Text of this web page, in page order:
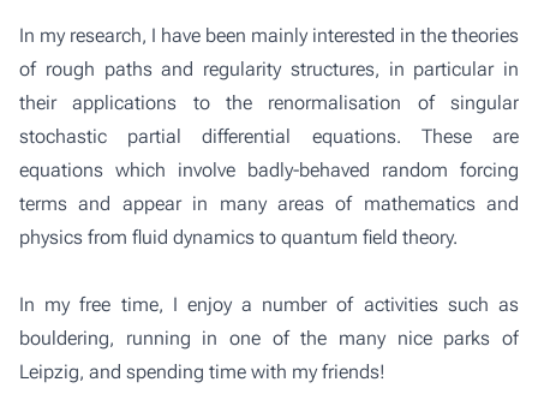
In my research, I have been mainly interested in the theories
of rough paths and regularity structures, in particular in
their applications to the renormalisation of singular
stochastic partial differential equations. These are
equations which involve badly-behaved random forcing
terms and appear in many areas of mathematics and
physics from fluid dynamics to quantum field theory.
In my free time, I enjoy a number of activities such as
bouldering, running in one of the many nice parks of
Leipzig, and spending time with my friends!